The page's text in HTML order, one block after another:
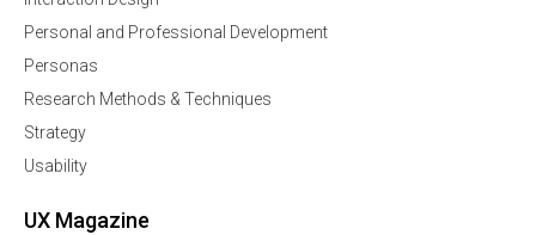
Personal and Professional Development
Personas
Research Methods & Techniques
Strategy
Usability
UX Magazine